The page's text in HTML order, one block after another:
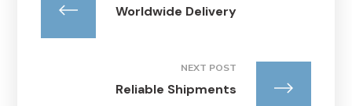
Worldwide Delivery
NEXT POST
Reliable Shipments